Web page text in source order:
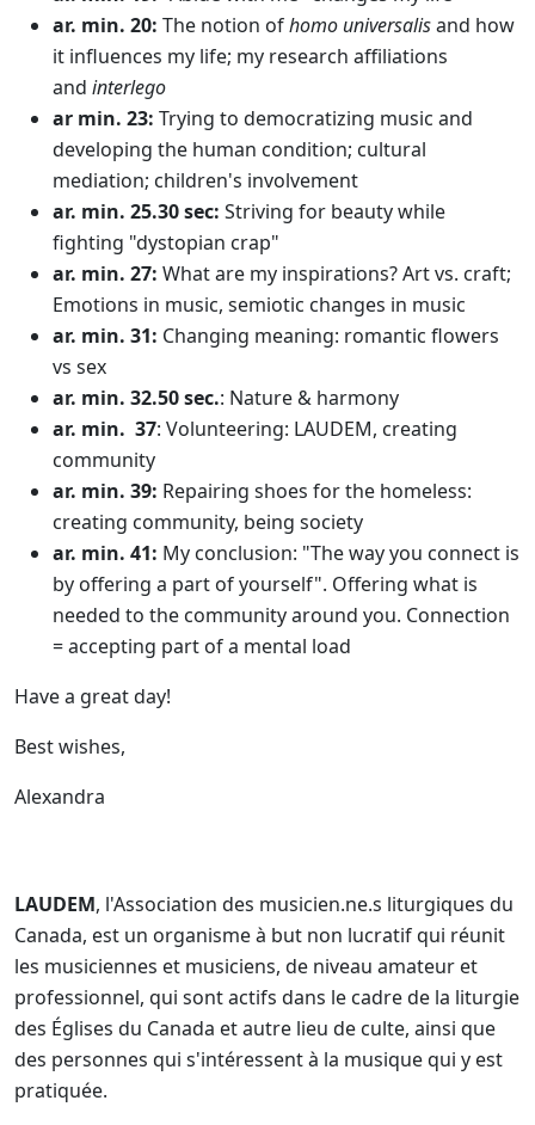
ar. min. 20: The notion ofhomo universalisand how
it influences my life; my research affiliations
and interlego
ar min. 23: Trying to democratizing music and
developing the human condition; cultural
mediation; children's involvement
ar. min. 25.30 sec: Striving for beauty while
fighting "dystopian crap"
ar. min. 27: What are my inspirations? Art vs. craft;
Emotions in music, semiotic changes in music
ar. min. 31: Changing meaning: romantic flowers
vs sex
ar. min. 32.50 sec.: Nature & harmony
ar. min. 37: Volunteering: LAUDEM, creating
community
ar. min. 39: Repairing shoes for the homeless:
creating community, being society
ar. min. 41: My conclusion: "The way you connect is
by offering a part of yourself". Offering what is
needed to the community around you. Connection
= accepting part of a mental load
Have a great day!
Best wishes,
Alexandra
LAUDEM, l'Association des musicien.ne.s liturgiques du
Canada, est un organisme à but non lucratif qui réunit
les musiciennes et musiciens, de niveau amateur et
professionnel, qui sont actifs dans le cadre de la liturgie
des Églises du Canada et autre lieu de culte, ainsi que
des personnes qui s'intéressent à la musique qui y est
pratiquée.